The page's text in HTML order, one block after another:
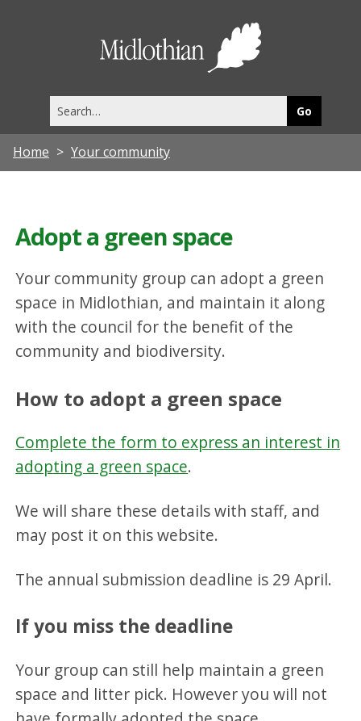
this
site
Home Your community
Adopt a green space
Your community group can adopt a green
space in Midlothian, and maintain it along
with the council for the benefit of the
community and biodiversity.
How to adopt a green space
Complete the form to express an interest in
adopting a green space.
We will share these details with staff, and
may post it on this website.
The annual submission deadline is 29 April.
If you miss the deadline
Your group can still help maintain a green
space and litter pick. However you will not